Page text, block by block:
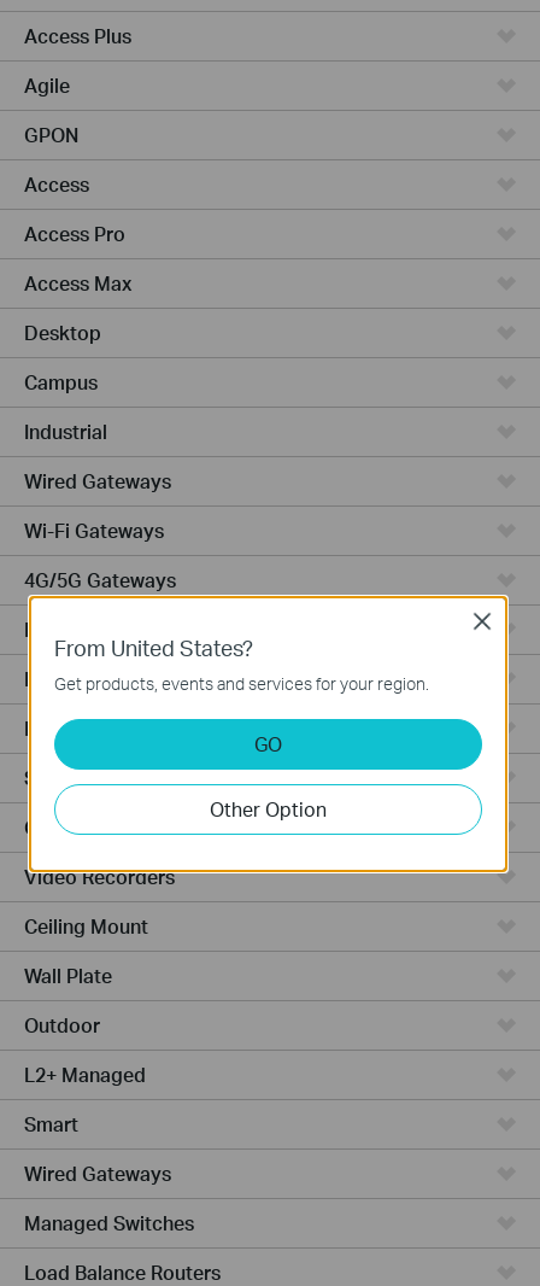
Access Plus
Agile
GPON
Access
Access Pro
Access Max
Desktop
Campus
Industrial
Wired Gateways
Wi-Fi Gateways
4G/5G Gateways
DSL Gateways
Integrated Gateways
Hardware
Software
Cameras
Video Recorders
Ceiling Mount
Wall Plate
Outdoor
L2+ Managed
Smart
Wired Gateways
Managed Switches
Load Balance Routers
From United States?
Get products, events and services for your region.
GO
Other Option
Close